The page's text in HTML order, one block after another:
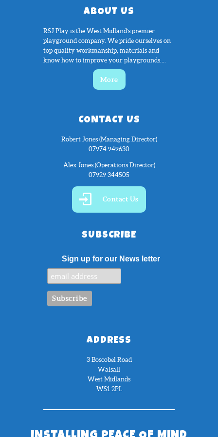
ABOUT US
RSJ Play is the West Midland’s premier
playground company. We pride ourselves on
top quality workmanship, materials and
know how to improve your playgrounds....
More
CONTACT US
Robert Jones (Managing Director)
07974 949630
Alex Jones (Operations Director)
07929 344505
Contact Us
SUBSCRIBE
Sign up for our News letter
ADDRESS
3 Boscobel Road
Walsall
West Midlands
WS1 2PL